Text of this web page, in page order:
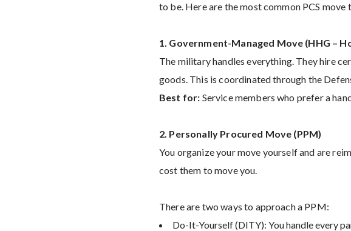
to be. Here are the most common PCS
1. Government-Managed Move (HHG –
The military handles everything. They hire
goods. This is coordinated through the
Best for: Service members who prefer a
2. Personally Procured Move (PPM)
You organize your move yourself and are
cost them to move you.
There are two ways to approach a PPM:
Do-It-Yourself (DITY): You handle every